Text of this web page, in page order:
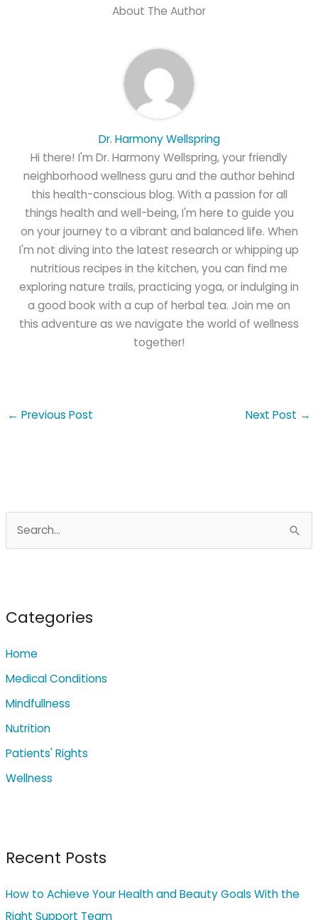
About The Author
Dr. Harmony Wellspring
Hi there! I'm Dr. Harmony Wellspring, your friendly
neighborhood wellness guru and the author behind
this health-conscious blog. With a passion for all
things health and well-being, I'm here to guide you
on your journey to a vibrant and balanced life. When
I'm not diving into the latest research or whipping up
nutritious recipes in the kitchen, you can find me
exploring nature trails, practicing yoga, or indulging in
a good book with a cup of herbal tea. Join me on
this adventure as we navigate the world of wellness
together!
← Previous Post Next Post →
e
c
f
o
r
:
Categories
Home
Medical Conditions
Mindfullness
Nutrition
Patients' Rights
Wellness
Recent Posts
How to Achieve Your Health and Beauty Goals With the
Right Support Team